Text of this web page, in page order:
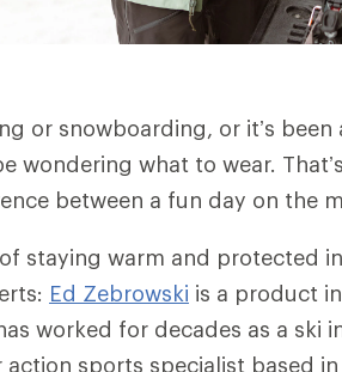
or snowboarding, or it’s
wondering what to wear.
between a fun day on the
staying warm and protected
Ed Zebrowski is a product
worked for decades as a ski
action sports specialist based